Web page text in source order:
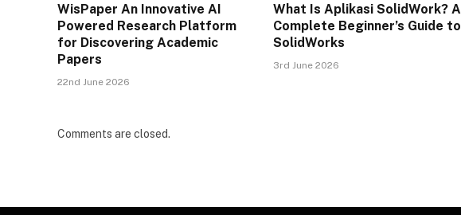
WisPaper An Innovative AI
Powered Research Platform
for Discovering Academic
Papers
22nd June 2026
What Is Aplikasi SolidWork? A
Complete Beginner’s Guide to
SolidWorks
3rd June 2026
Comments are closed.